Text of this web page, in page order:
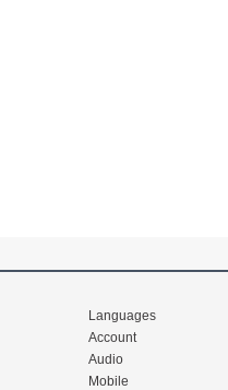
Languages
Account
Audio
Mobile